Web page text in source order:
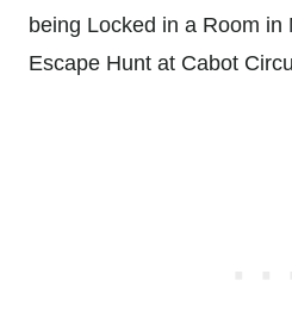
being Locked in a Room in
Escape Hunt at Cabot